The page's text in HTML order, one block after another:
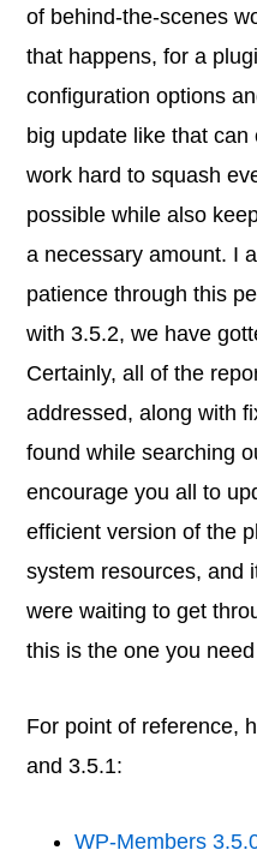
of behind-the-scenes
that happens, for a
configuration options
big update like that
work hard to squash
possible while also
a necessary amount. I
patience through this
with 3.5.2, we have
Certainly, all of the
addressed, along with
found while searching
encourage you all to
efficient version of the
system resources, and
were waiting to get
this is the one you
For point of reference,
and 3.5.1:
WP-Members